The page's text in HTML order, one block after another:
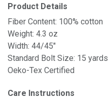
Product Details
Fiber Content: 100% cotton
Weight: 4.3 oz
Width: 44/45"
Standard Bolt Size: 15 yards
Oeko-Tex Certified
Care Instructions